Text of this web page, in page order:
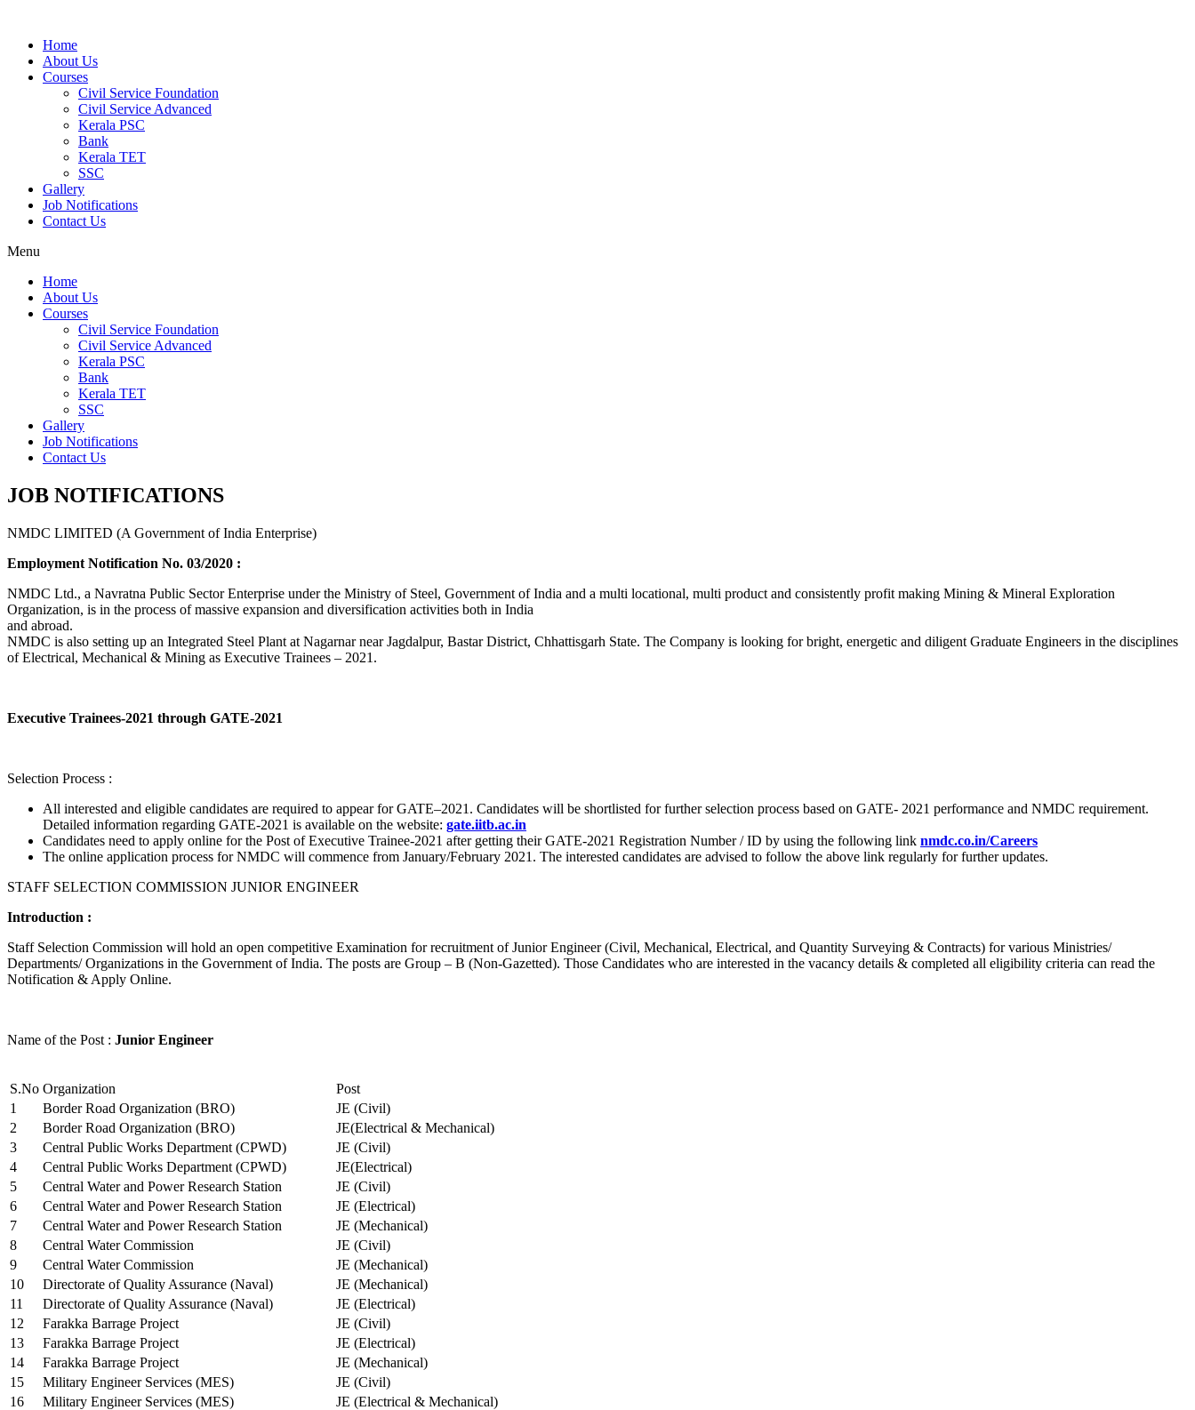
Home
About Us
Courses
Civil Service Foundation
Civil Service Advanced
Kerala PSC
Bank
Kerala TET
SSC
Gallery
Job Notifications
Contact Us
Menu
Home
About Us
Courses
Civil Service Foundation
Civil Service Advanced
Kerala PSC
Bank
Kerala TET
SSC
Gallery
Job Notifications
Contact Us
JOB NOTIFICATIONS
NMDC LIMITED (A Government of India Enterprise)
Employment Notification No. 03/2020 :
NMDC Ltd., a Navratna Public Sector Enterprise under the Ministry of Steel, Government of India and a multi locational, multi product and consistently profit making Mining & Mineral Exploration
Organization, is in the process of massive expansion and diversification activities both in India
and abroad.
NMDC is also setting up an Integrated Steel Plant at Nagarnar near Jagdalpur, Bastar District, Chhattisgarh State. The Company is looking for bright, energetic and diligent Graduate Engineers in the disciplines
of Electrical, Mechanical & Mining as Executive Trainees – 2021.
Executive Trainees-2021 through GATE-2021
Selection Process :
All interested and eligible candidates are required to appear for GATE–2021. Candidates will be shortlisted for further selection process based on GATE- 2021 performance and NMDC requirement.
Detailed information regarding GATE-2021 is available on the website: gate.iitb.ac.in
Candidates need to apply online for the Post of Executive Trainee-2021 after getting their GATE-2021 Registration Number / ID by using the following link nmdc.co.in/Careers
The online application process for NMDC will commence from January/February 2021. The interested candidates are advised to follow the above link regularly for further updates.
STAFF SELECTION COMMISSION JUNIOR ENGINEER
Introduction :
Staff Selection Commission will hold an open competitive Examination for recruitment of Junior Engineer (Civil, Mechanical, Electrical, and Quantity Surveying & Contracts) for various Ministries/
Departments/ Organizations in the Government of India. The posts are Group – B (Non-Gazetted). Those Candidates who are interested in the vacancy details & completed all eligibility criteria can read the
Notification & Apply Online.
Name of the Post : Junior Engineer
S.No Organization
Post
1
Border Road Organization (BRO)
JE (Civil)
2
Border Road Organization (BRO)
JE(Electrical & Mechanical)
3
Central Public Works Department (CPWD)
JE (Civil)
4
Central Public Works Department (CPWD)
JE(Electrical)
5
Central Water and Power Research Station
JE (Civil)
6
Central Water and Power Research Station
JE (Electrical)
7
Central Water and Power Research Station
JE (Mechanical)
8
Central Water Commission
JE (Civil)
9
Central Water Commission
JE (Mechanical)
10
Directorate of Quality Assurance (Naval)
JE (Mechanical)
11
Directorate of Quality Assurance (Naval)
JE (Electrical)
12
Farakka Barrage Project
JE (Civil)
13
Farakka Barrage Project
JE (Electrical)
14
Farakka Barrage Project
JE (Mechanical)
15
Military Engineer Services (MES)
JE (Civil)
16
Military Engineer Services (MES)
JE (Electrical & Mechanical)